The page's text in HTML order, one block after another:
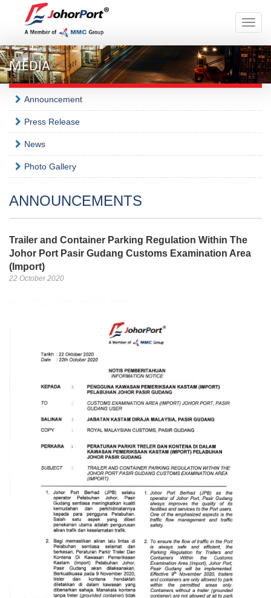
Toggle
MEDIA
Announcement
Press Release
News
Photo Gallery
ANNOUNCEMENTS
Trailer and Container Parking Regulation Within The
Johor Port Pasir Gudang Customs Examination Area
(Import)
22 October 2020